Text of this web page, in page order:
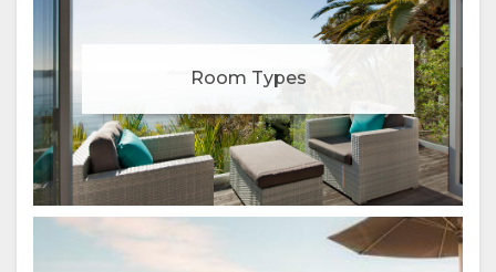
(SIMPLIFIED)
CHINESE
(TRADITIONAL)
Room Types